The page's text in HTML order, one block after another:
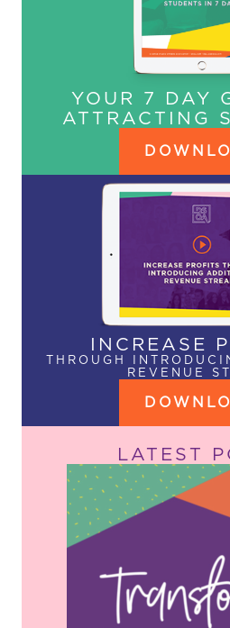
YOUR 7 DAY
ATTRACTING
INCREASE
THROUGH
REVENUE
LATEST